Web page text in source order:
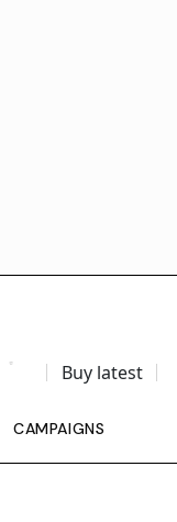
Buy latest
CAMPAIGNS